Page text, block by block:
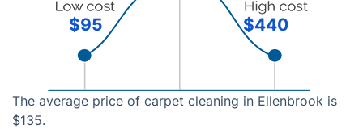
The average price of carpet cleaning in Ellenbrook is
$135.
$95 $440